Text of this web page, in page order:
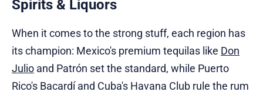
Spirits & Liquors
When it comes to the strong stuff, each region has
its champion: Mexico's premium tequilas like Don
Julio and Patrón set the standard, while Puerto
Rico's Bacardí and Cuba's Havana Club rule the rum